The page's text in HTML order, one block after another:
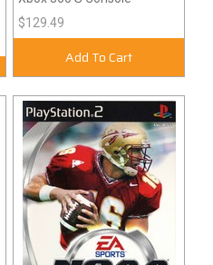
$129.49
Add To Cart